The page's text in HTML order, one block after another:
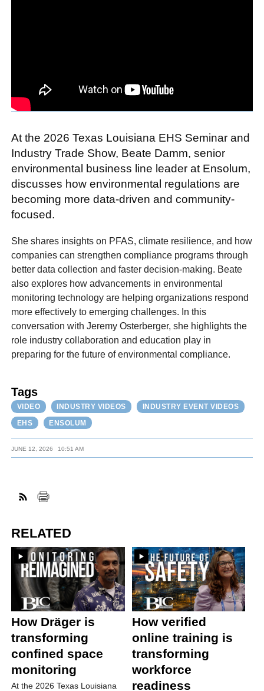
At the 2026 Texas Louisiana EHS Seminar and
Industry Trade Show, Beate Damm, senior
environmental business line leader at Ensolum,
discusses how environmental regulations are
becoming more data-driven and community-
focused.
She shares insights on PFAS, climate resilience, and how
companies can strengthen compliance programs through
better data collection and faster decision-making. Beate
also explores how advancements in environmental
monitoring technology are helping organizations respond
more effectively to emerging challenges. In this
conversation with Jeremy Osterberger, she highlights the
role industry collaboration and education play in
preparing for the future of environmental compliance.
Tags
VIDEO INDUSTRY VIDEOS
INDUSTRY EVENT VIDEOS
EHS
ENSOLUM
JUNE 12, 2026 10:51 AM
RELATED
How Dräger is
transforming
confined space
monitoring
At the 2026 Texas Louisiana
How verified
online training is
transforming
workforce
readiness